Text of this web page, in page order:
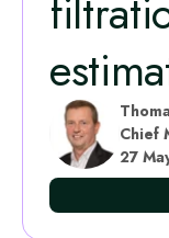
Chief
27